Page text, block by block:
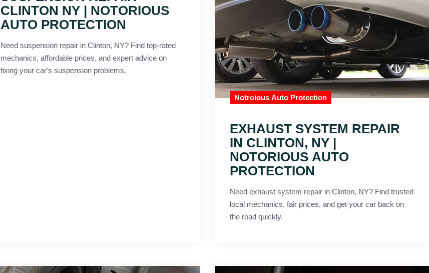
CLINTON NY | NOTORIOUS
AUTO PROTECTION
Need suspension repair in Clinton, NY? Find top-rated
mechanics, affordable prices, and expert advice on
fixing your car's suspension problems.
Notroious Auto Protection
EXHAUST SYSTEM REPAIR
IN CLINTON, NY |
NOTORIOUS AUTO
PROTECTION
Need exhaust system repair in Clinton, NY? Find trusted
local mechanics, fair prices, and get your car back on
the road quickly.